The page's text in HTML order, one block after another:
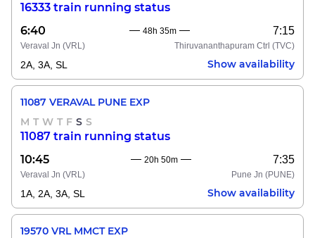
16333 train running status
6:40
48h 35m 7:15
Veraval Jn (VRL) Thiruvananthapuram Ctrl (TVC)
2A, 3A, SL Show availability
11087 VERAVAL PUNE EXP
M T W T F S S
11087 train running status
10:45
20h 50m 7:35
Veraval Jn (VRL) Pune Jn (PUNE)
1A, 2A, 3A, SL Show availability
19570 VRL MMCT EXP